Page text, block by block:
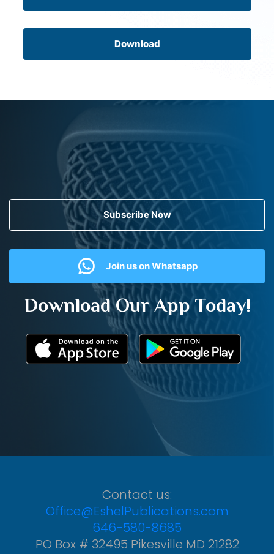
Download
Subscribe Now
Join us on Whatsapp
Download Our App Today!
Contact us:
Office@EshelPublications.com
646-580-8685
PO Box # 32495 Pikesville MD 21282